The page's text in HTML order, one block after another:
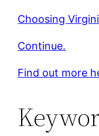
Choosing
Continue.
Find out more